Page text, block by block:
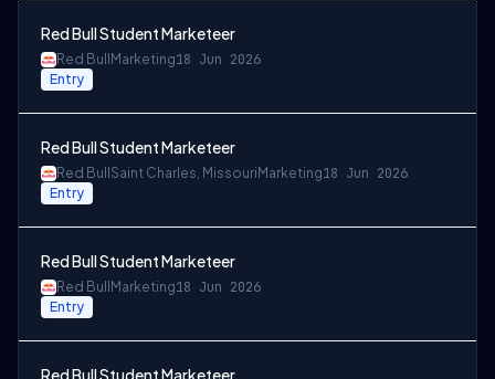
Red Bull Student Marketeer
Red Bull Marketing18 Jun 2026
Entry
Red Bull Student Marketeer
Red Bull Saint Charles, Missouri Marketing18 Jun 2026
Entry
Red Bull Student Marketeer
Red Bull Marketing18 Jun 2026
Entry
Red Bull Student Marketeer